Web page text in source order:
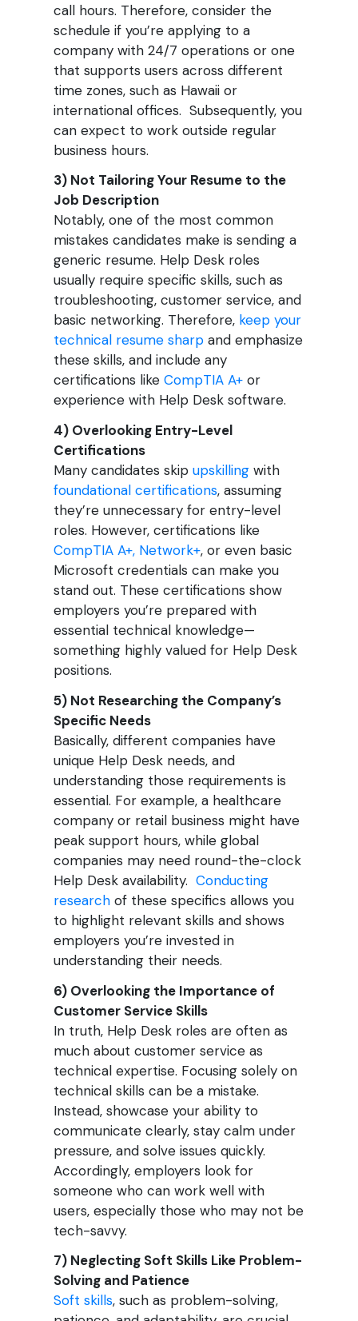
call hours. Therefore, consider the
schedule if you’re applying to a
company with 24/7 operations or one
that supports users across different
time zones, such as Hawaii or
international offices. Subsequently, you
can expect to work outside regular
business hours.
3) Not Tailoring Your Resume to the
Job Description
Notably, one of the most common
mistakes candidates make is sending a
generic resume. Help Desk roles
usually require specific skills, such as
troubleshooting, customer service, and
basic networking. Therefore, keep your
technical resume sharp and emphasize
these skills, and include any
certifications likeCompTIA A+ or
experience with Help Desk software.
4) Overlooking Entry-Level
Certifications
Many candidates skipupskillingwith
foundational certifications, assuming
they’re unnecessary for entry-level
roles. However, certifications like
CompTIA A+, Network+, or even basic
Microsoft credentials can make you
stand out. These certifications show
employers you’re prepared with
essential technical knowledge—
something highly valued for Help Desk
positions.
5) Not Researching the Company’s
Specific Needs
Basically, different companies have
unique Help Desk needs, and
understanding those requirements is
essential. For example, a healthcare
company or retail business might have
peak support hours, while global
companies may need round-the-clock
Help Desk availability.Conducting
research of these specifics allows you
to highlight relevant skills and shows
employers you’re invested in
understanding their needs.
6) Overlooking the Importance of
Customer Service Skills
In truth, Help Desk roles are often as
much about customer service as
technical expertise. Focusing solely on
technical skills can be a mistake.
Instead, showcase your ability to
communicate clearly, stay calm under
pressure, and solve issues quickly.
Accordingly, employers look for
someone who can work well with
users, especially those who may not be
tech-savvy.
7) Neglecting Soft Skills Like Problem-
Solving and Patience
Soft skills, such as problem-solving,